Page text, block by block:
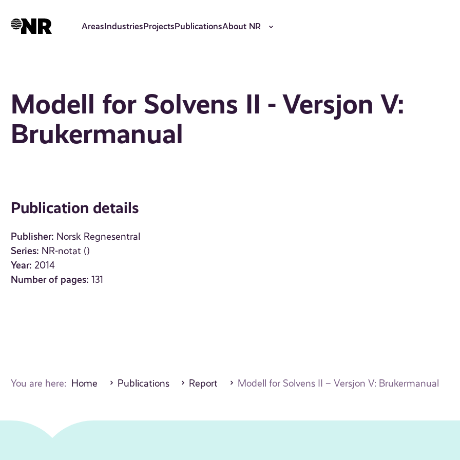
AreasIndustriesProjectsPublicationsAbout NR
Modell for Solvens II - Versjon V:
Brukermanual
Publication details
Publisher: Norsk Regnesentral
Series: NR-notat ()
Year: 2014
Number of pages: 131
You are here: Home Publications Report Modell for Solvens II – Versjon V: Brukermanual